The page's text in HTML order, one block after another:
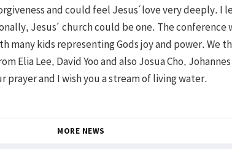
and could feel Jesus´love very deeply. I
Jesus´ church could be one. The conference
many kids representing Gods joy and power. We
Elia Lee, David Yoo and also Josua Cho,
prayer and I wish you a stream of living water.
MORE NEWS